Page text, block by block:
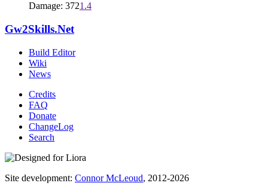
Damage: 3721.4
Gw2Skills.Net
Build Editor
Wiki
News
Credits
FAQ
Donate
ChangeLog
Search
Site development: Connor McLeoud, 2012-2026